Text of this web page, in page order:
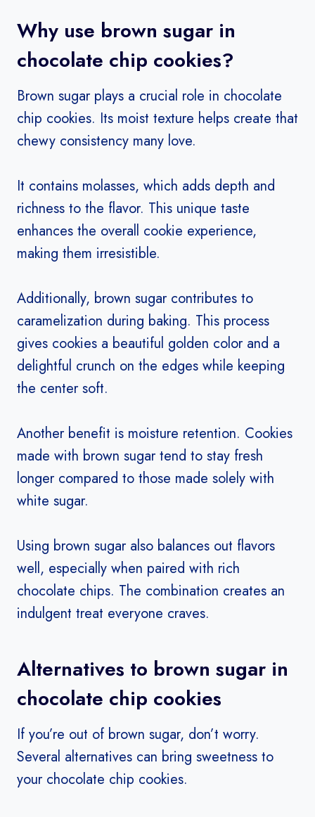
Why use brown sugar in
chocolate chip cookies?
Brown sugar plays a crucial role in chocolate
chip cookies. Its moist texture helps create that
chewy consistency many love.
It contains molasses, which adds depth and
richness to the flavor. This unique taste
enhances the overall cookie experience,
making them irresistible.
Additionally, brown sugar contributes to
caramelization during baking. This process
gives cookies a beautiful golden color and a
delightful crunch on the edges while keeping
the center soft.
Another benefit is moisture retention. Cookies
made with brown sugar tend to stay fresh
longer compared to those made solely with
white sugar.
Using brown sugar also balances out flavors
well, especially when paired with rich
chocolate chips. The combination creates an
indulgent treat everyone craves.
Alternatives to brown sugar in
chocolate chip cookies
If you’re out of brown sugar, don’t worry.
Several alternatives can bring sweetness to
your chocolate chip cookies.